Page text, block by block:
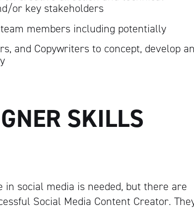
or key stakeholders
members including potentially
and Copywriters to concept, develop
SKILLS
social media is needed, but there are
Social Media Content Creator.